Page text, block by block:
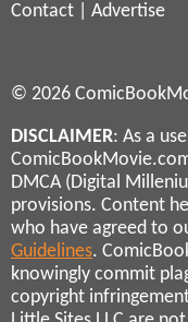
Contact
Advertise
© 2026
DISCLAIMER: As a
DMCA (Digital
provisions. Content
who have agreed to
Guidelines.
knowingly commit
copyright